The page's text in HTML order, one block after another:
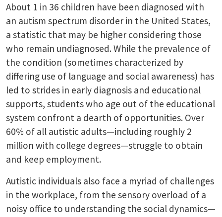
About 1 in 36 children have been diagnosed with
an autism spectrum disorder in the United States,
a statistic that may be higher considering those
who remain undiagnosed. While the prevalence of
the condition (sometimes characterized by
differing use of language and social awareness) has
led to strides in early diagnosis and educational
supports, students who age out of the educational
system confront a dearth of opportunities. Over
60% of all autistic adults—including roughly 2
million with college degrees—struggle to obtain
and keep employment.
Autistic individuals also face a myriad of challenges
in the workplace, from the sensory overload of a
noisy office to understanding the social dynamics—